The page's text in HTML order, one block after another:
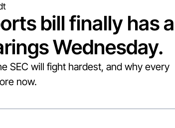
bill finally has a
Wednesday.
SEC will fight hardest, and why every
now.